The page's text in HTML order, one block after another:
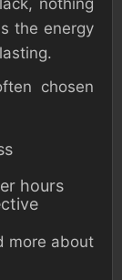
nothing
the energy
chosen
hours
more about